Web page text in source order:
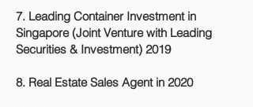
7. Leading Container Investment in
Singapore (Joint Venture with Leading
Securities & Investment) 2019
8. Real Estate Sales Agent in 2020